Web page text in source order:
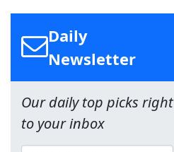
Daily
Newsletter
Our daily top picks right
to your inbox